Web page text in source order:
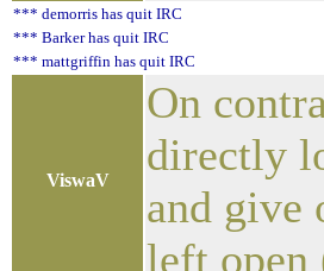
*** demorris has quit IRC
*** Barker has quit IRC
*** mattgriffin has quit IRC
ViswaV
On
directly
and give
left